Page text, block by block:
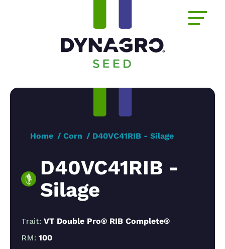
Home Corn D40VC41RIB - Silage
D40VC41RIB -
Silage
Trait: VT Double Pro® RIB Complete®
RM: 100